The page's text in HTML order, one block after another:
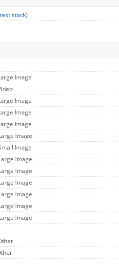
stock)
Image
Image
Image
Image
Image
Image
Image
Image
Image
Image
Image
Image